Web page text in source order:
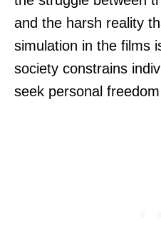
and the harsh reality
simulation in the films
society constrains
seek personal